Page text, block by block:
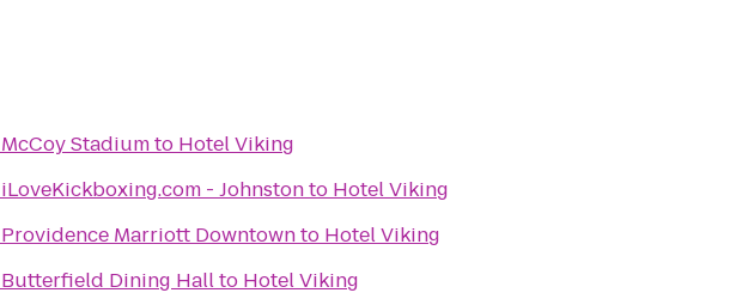
McCoy Stadiumto Hotel Viking
iLoveKickboxing.com - Johnstonto Hotel Viking
Providence Marriott Downtownto Hotel Viking
Butterfield Dining Hallto Hotel Viking